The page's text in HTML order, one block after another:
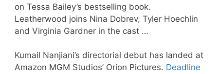
on Tessa Bailey’s bestselling book.
Leatherwood joins Nina Dobrev, Tyler Hoechlin
and Virginia Gardner in the cast …
Kumail Nanjiani’s directorial debut has landed at
Amazon MGM Studios’ Orion Pictures. Deadline